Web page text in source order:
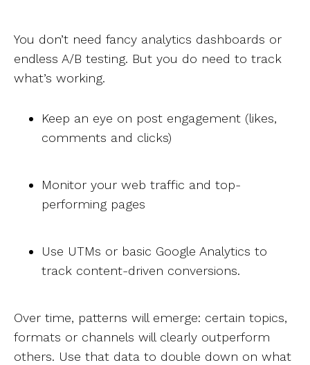
You don’t need fancy analytics dashboards or
endless A/B testing. But you do need to track
what’s working.
Keep an eye on post engagement (likes,
comments and clicks)
Monitor your web traffic and top-
performing pages
Use UTMs or basic Google Analytics to
track content-driven conversions.
Over time, patterns will emerge: certain topics,
formats or channels will clearly outperform
others. Use that data to double down on what